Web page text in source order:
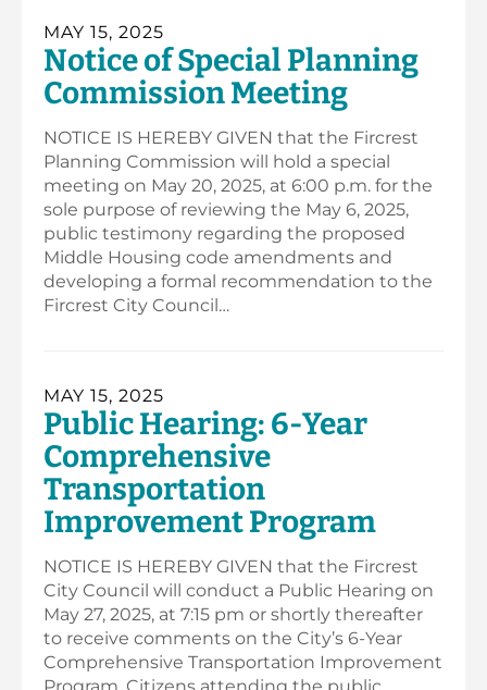
MAY 15, 2025
Notice of Special Planning
Commission Meeting
NOTICE IS HEREBY GIVEN that the Fircrest
Planning Commission will hold a special
meeting on May 20, 2025, at 6:00 p.m. for the
sole purpose of reviewing the May 6, 2025,
public testimony regarding the proposed
Middle Housing code amendments and
developing a formal recommendation to the
Fircrest City Council…
MAY 15, 2025
Public Hearing: 6-Year
Comprehensive
Transportation
Improvement Program
NOTICE IS HEREBY GIVEN that the Fircrest
City Council will conduct a Public Hearing on
May 27, 2025, at 7:15 pm or shortly thereafter
to receive comments on the City’s 6-Year
Comprehensive Transportation Improvement